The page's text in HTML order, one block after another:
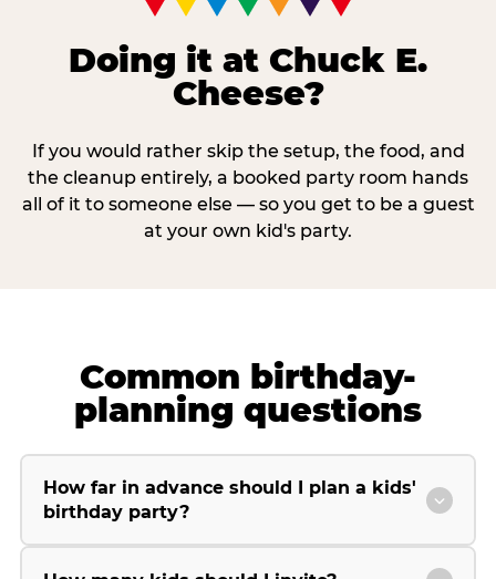
Doing it at Chuck E.
Cheese?
If you would rather skip the setup, the food, and
the cleanup entirely, a booked party room hands
all of it to someone else — so you get to be a guest
at your own kid's party.
Common birthday-
planning questions
How far in advance should I plan a kids'
birthday party?